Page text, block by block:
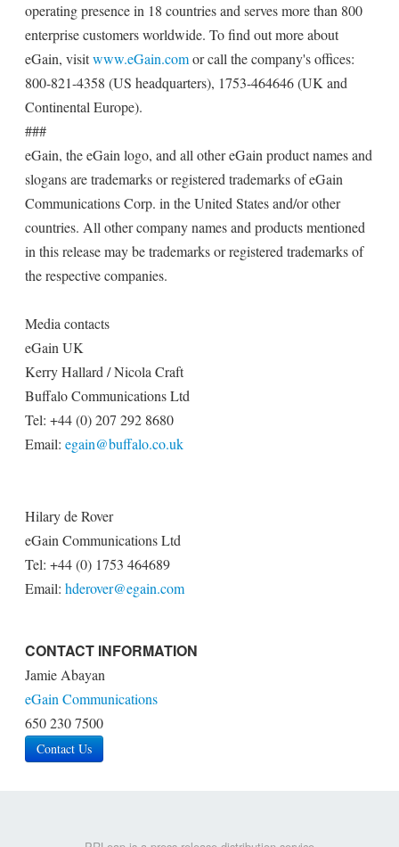
operating presence in 18 countries and serves more than 800
enterprise customers worldwide. To find out more about
eGain, visitwww.eGain.comor call the company's offices:
800-821-4358 (US headquarters), 1753-464646 (UK and
Continental Europe).
###
eGain, the eGain logo, and all other eGain product names and
slogans are trademarks or registered trademarks of eGain
Communications Corp. in the United States and/or other
countries. All other company names and products mentioned
in this release may be trademarks or registered trademarks of
the respective companies.
Media contacts
eGain UK
Kerry Hallard / Nicola Craft
Buffalo Communications Ltd
Tel: +44 (0) 207 292 8680
Email: egain@buffalo.co.uk
Hilary de Rover
eGain Communications Ltd
Tel: +44 (0) 1753 464689
Email: hderover@egain.com
CONTACT INFORMATION
Jamie Abayan
eGain Communications
650 230 7500
Contact Us